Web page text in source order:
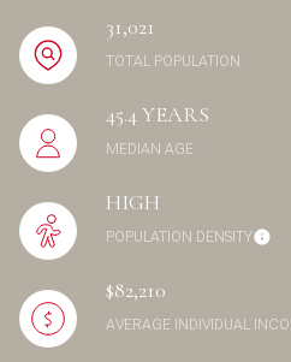
31,021
TOTAL POPULATION
45.4 YEARS
MEDIAN AGE
HIGH
POPULATION DENSITY
$82,210
AVERAGE INDIVIDUAL